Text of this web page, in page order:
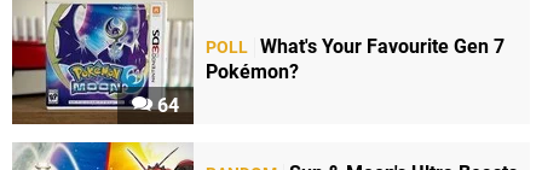
64
POLL What's Your Favourite Gen 7
Pokémon?